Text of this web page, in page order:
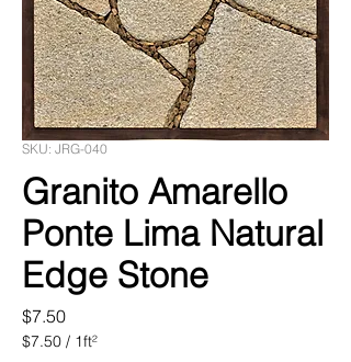
SKU: JRG-040
Granito Amarello
Ponte Lima Natural
Edge Stone
$7.50Price
$7.50 / 1ft²